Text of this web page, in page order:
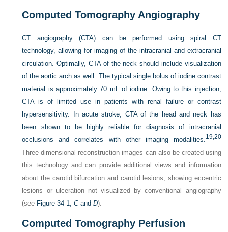
Computed Tomography Angiography
CT angiography (CTA) can be performed using spiral CT
technology, allowing for imaging of the intracranial and extracranial
circulation. Optimally, CTA of the neck should include visualization
of the aortic arch as well. The typical single bolus of iodine contrast
material is approximately 70 mL of iodine. Owing to this injection,
CTA is of limited use in patients with renal failure or contrast
hypersensitivity. In acute stroke, CTA of the head and neck has
been shown to be highly reliable for diagnosis of intracranial
occlusions and correlates with other imaging modalities.19,20
Three-dimensional reconstruction images can also be created using
this technology and can provide additional views and information
about the carotid bifurcation and carotid lesions, showing eccentric
lesions or ulceration not visualized by conventional angiography
(see Figure 34-1,CandD).
Computed Tomography Perfusion